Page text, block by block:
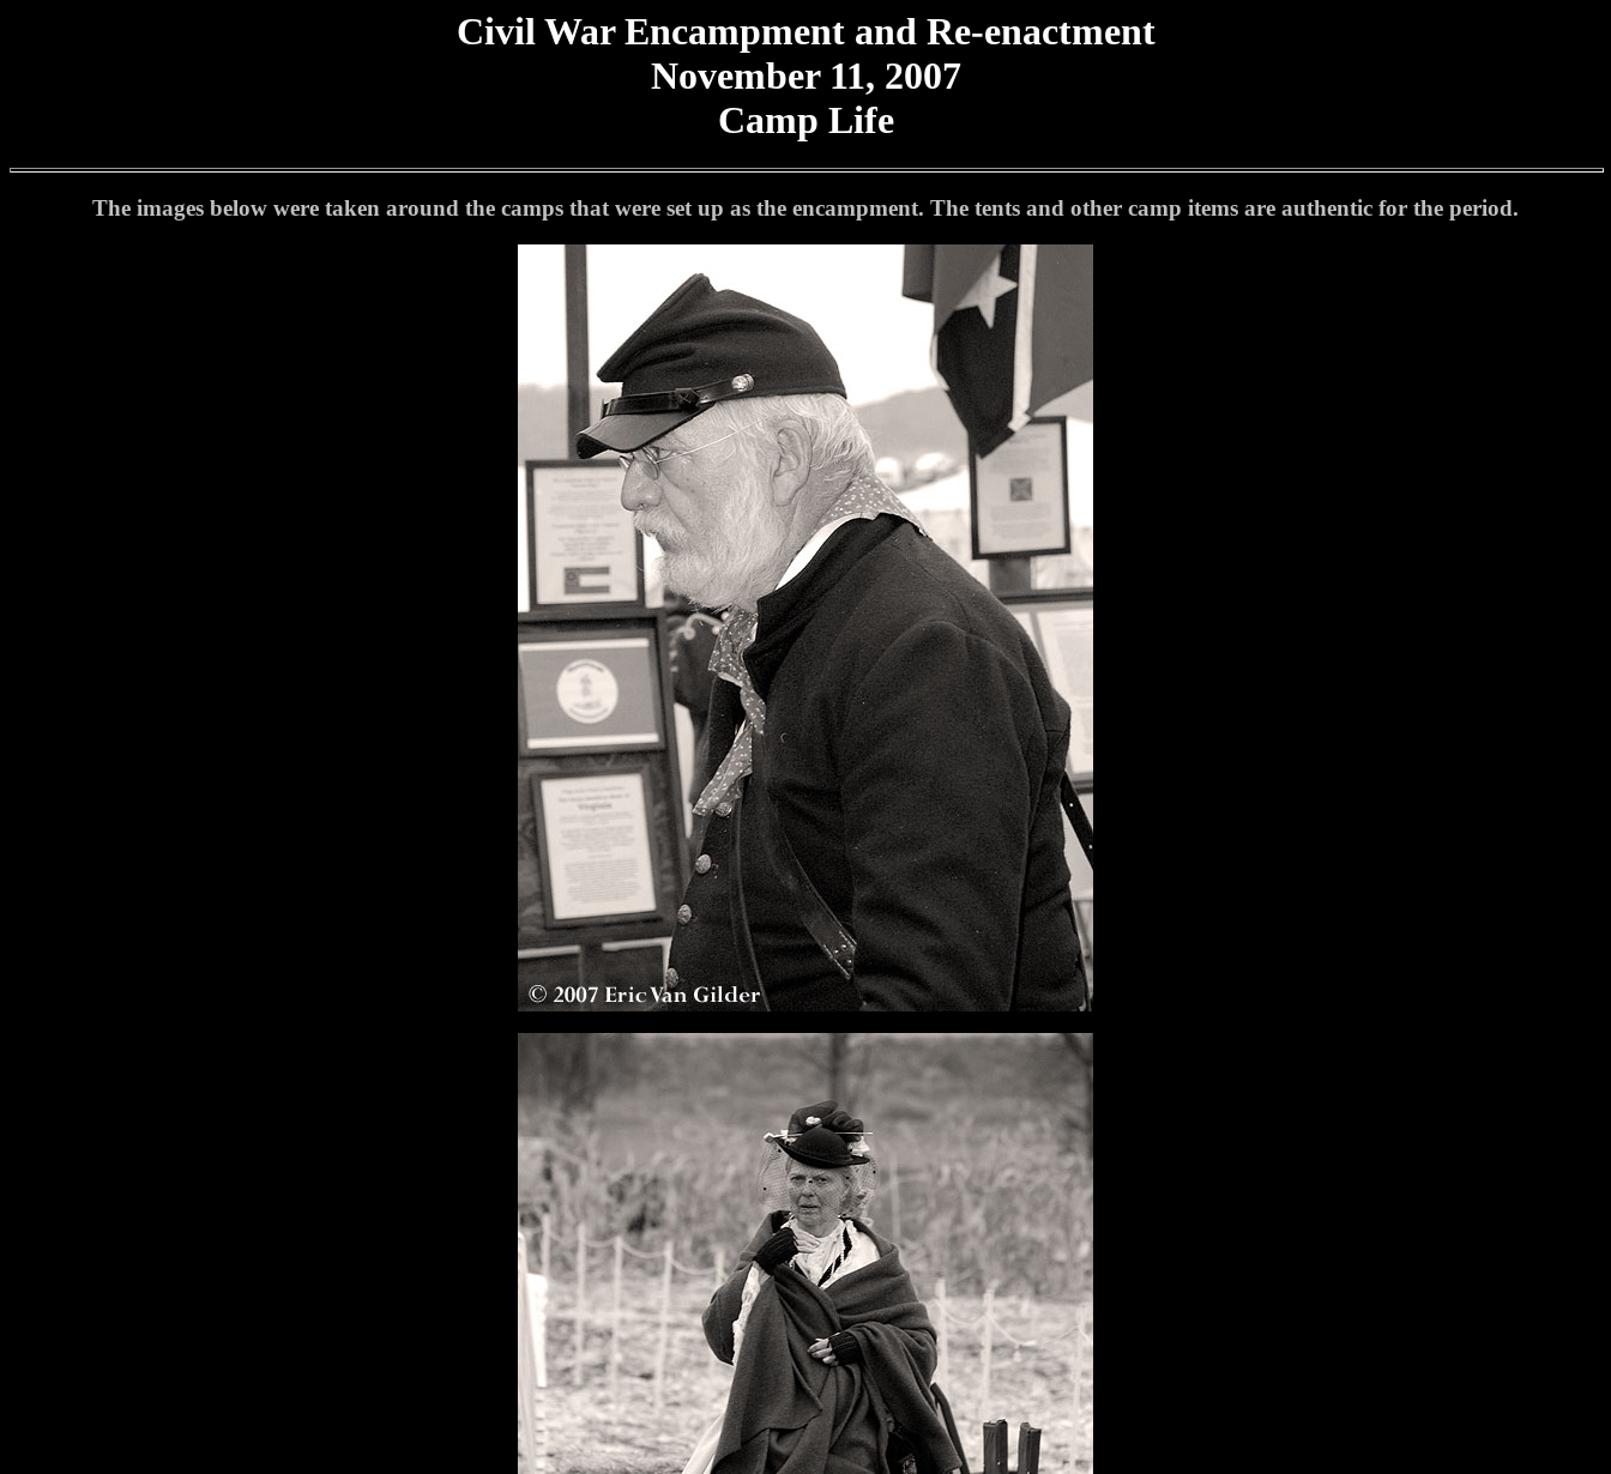
Civil War Encampment and Re-enactment
November 11, 2007
Camp Life
The images below were taken around the camps that were set up as the encampment. The tents and other camp items are authentic for the period.